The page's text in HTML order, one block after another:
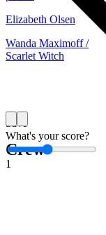
Save
What's your score?
1
Elizabeth Olsen
Wanda Maximoff /
Scarlet Witch
Crew